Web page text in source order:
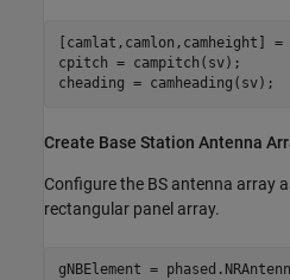
[camlat,camlon,camheight] =
cpitch = campitch(sv);
cheading = camheading(sv);
Create Base Station Antenna
Configure the BS antenna array
rectangular panel array.
gNBElement =